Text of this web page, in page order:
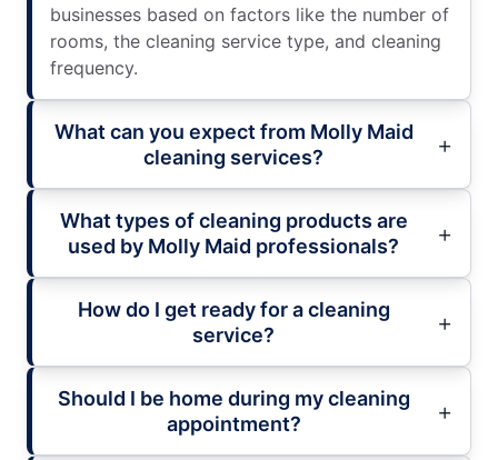
businesses based on factors like the number of
rooms, the cleaning service type, and cleaning
frequency.
What can you expect from Molly Maid
cleaning services?
What types of cleaning products are
used by Molly Maid professionals?
How do I get ready for a cleaning
service?
Should I be home during my cleaning
appointment?